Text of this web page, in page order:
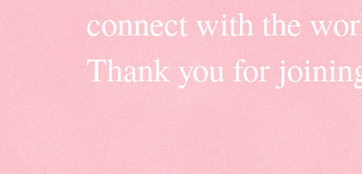
connect with the
Thank you for